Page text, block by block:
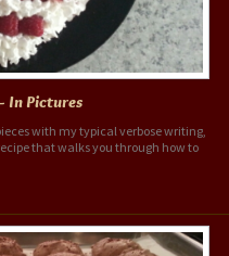
In Pictures
with my typical verbose writing,
that walks you through how to